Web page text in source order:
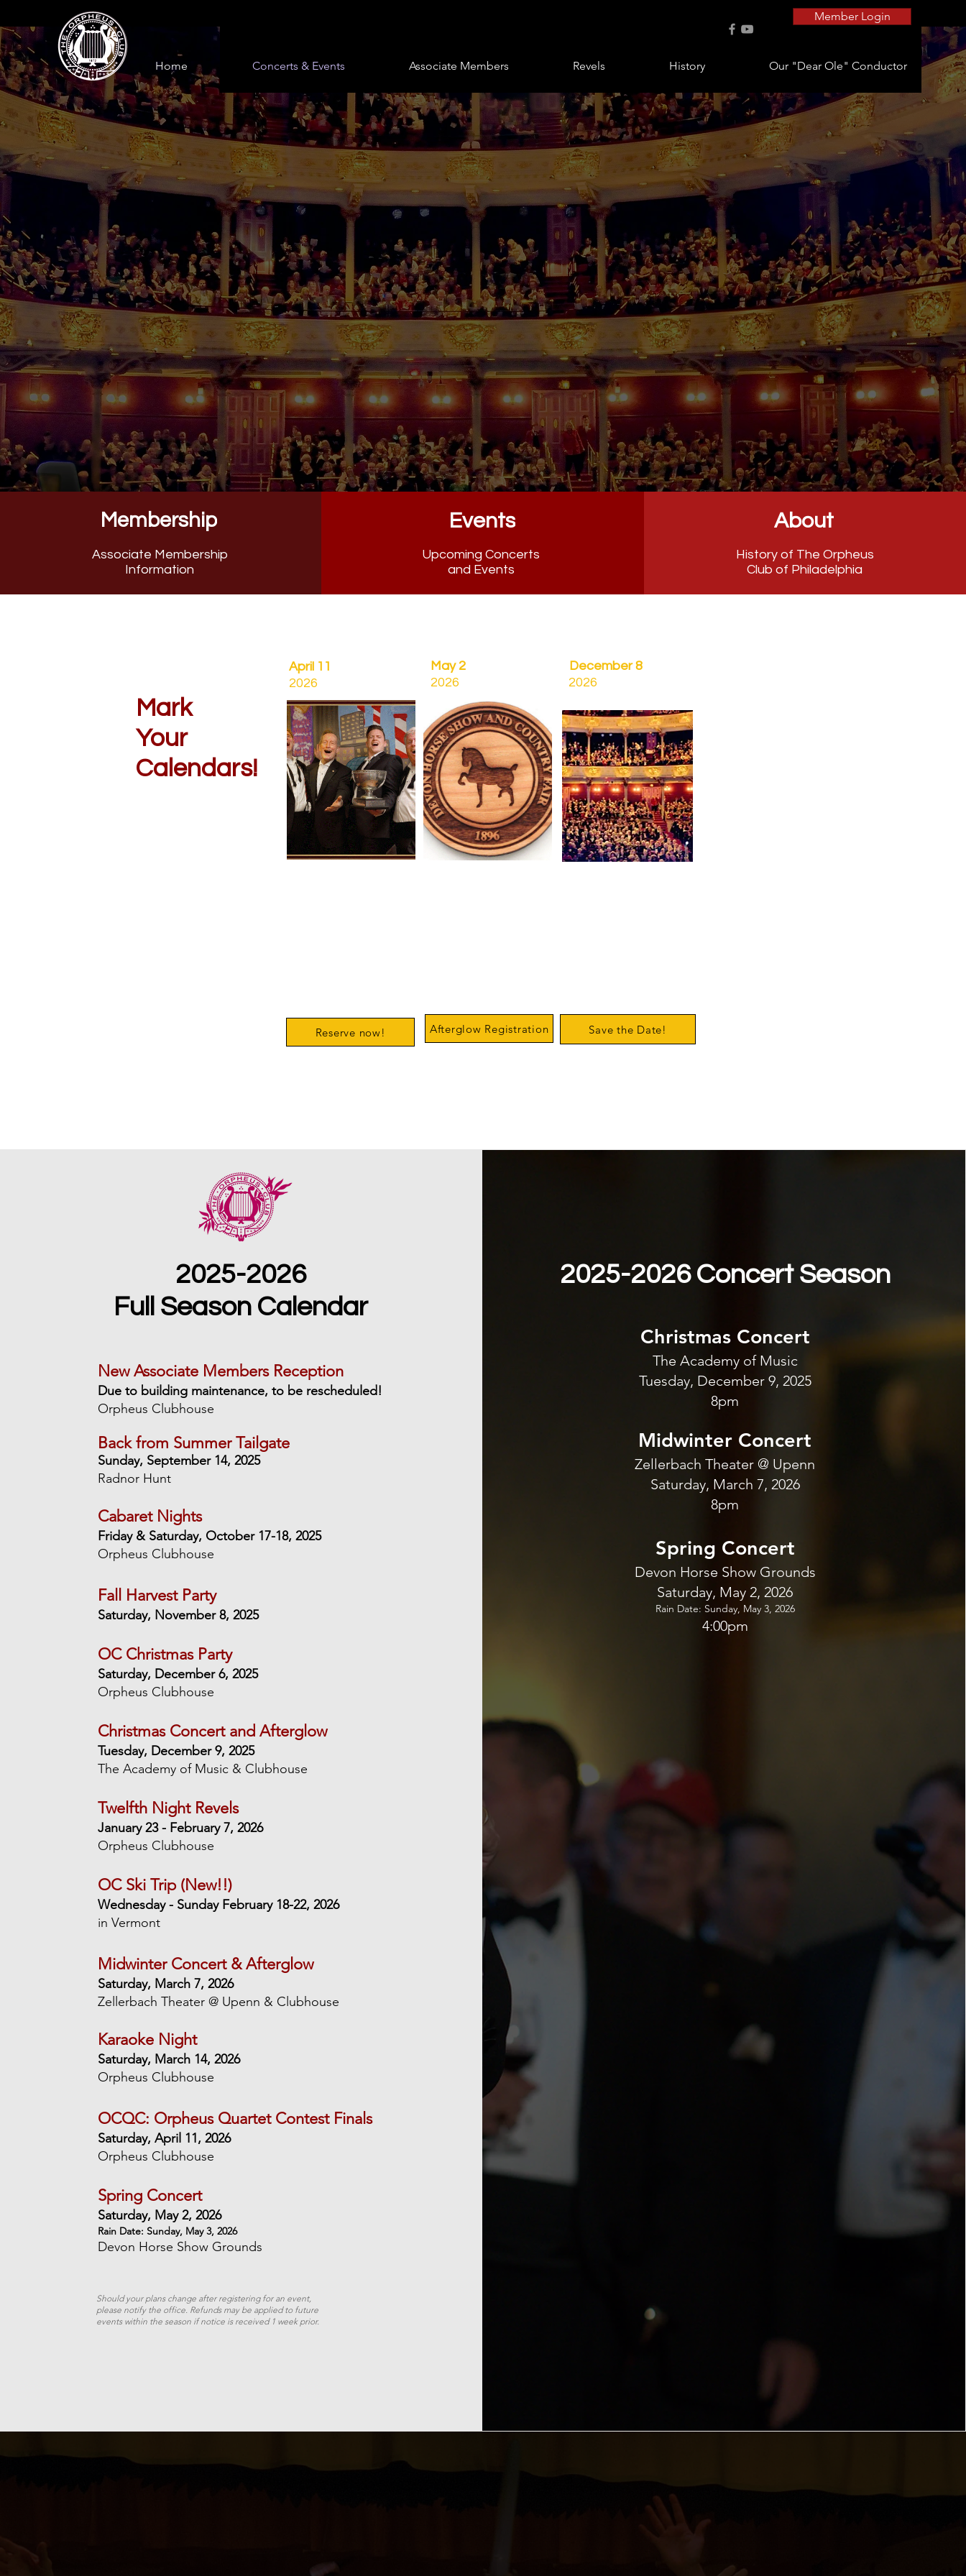
Member Login
Home Concerts & Events Associate Members Revels History Our "Dear Ole" Conductor
Orpheus Club
Concerts & Events
Celebrating 154 Years of Harmony and Heritage
Membership
Associate Membership
Information
Events
Upcoming Concerts
and Events
About
History of The Orpheus
Club of Philadelphia
Mark
Your
Calendars!
April 11
2026
Reserve now!
May 2
2026
December 8
2026
Afterglow Registration Save the Date!
2025-2026
Full Season Calendar
New Associate Members Reception
Due to building maintenance, to be rescheduled!
Orpheus Clubhouse
Back from Summer Tailgate
Sunday, September 14, 2025
Radnor Hunt
Cabaret Nights
Friday & Saturday, October 17-18, 2025
Orpheus Clubhouse
Fall Harvest Party
Saturday, November 8, 2025
OC Christmas Party
Saturday, December 6, 2025
Orpheus Clubhouse
Christmas Concert and Afterglow
Tuesday, December 9, 2025
The Academy of Music & Clubhouse
Twelfth Night Revels
January 23 - February 7, 2026
Orpheus Clubhouse
OC Ski Trip (New!!)
Wednesday - Sunday February 18-22, 2026
in Vermont
Midwinter Concert & Afterglow
Saturday, March 7, 2026
Zellerbach Theater @ Upenn & Clubhouse
Karaoke Night
Saturday, March 14, 2026
Orpheus Clubhouse
OCQC: Orpheus Quartet Contest Finals
Saturday, April 11, 2026
Orpheus Clubhouse
Spring Concert
Saturday, May 2, 2026
Rain Date: Sunday, May 3, 2026
Devon Horse Show Grounds
Should your plans change after registering for an event,
please notify the office. Refunds may be applied to future
events within the season if notice is received 1 week prior.
2025-2026 Concert Season
Christmas Concert
The Academy of Music
Tuesday, December 9, 2025
8pm
Midwinter Concert
Zellerbach Theater @ Upenn
Saturday, March 7, 2026
8pm
Spring Concert
Devon Horse Show Grounds
Saturday, May 2, 2026
Rain Date: Sunday, May 3, 2026
4:00pm